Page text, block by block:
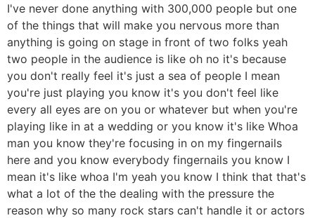
I've never done anything with 300,000 people but one
of the things that will make you nervous more than
anything is going on stage in front of two folks yeah
two people in the audience is like oh no it's because
you don't really feel it's just a sea of people I mean
you're just playing you know it's you don't feel like
every all eyes are on you or whatever but when you're
playing like in at a wedding or you know it's like Whoa
man you know they're focusing in on my fingernails
here and you know everybody fingernails you know I
mean it's like whoa I'm yeah you know I think that that's
what a lot of the the dealing with the pressure the
reason why so many rock stars can't handle it or actors